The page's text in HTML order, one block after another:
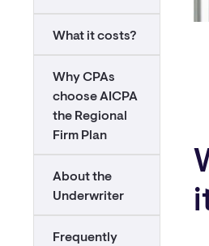
What it costs?
Why CPAs
choose AICPA
the Regional
Firm Plan
About the
Underwriter
Frequently